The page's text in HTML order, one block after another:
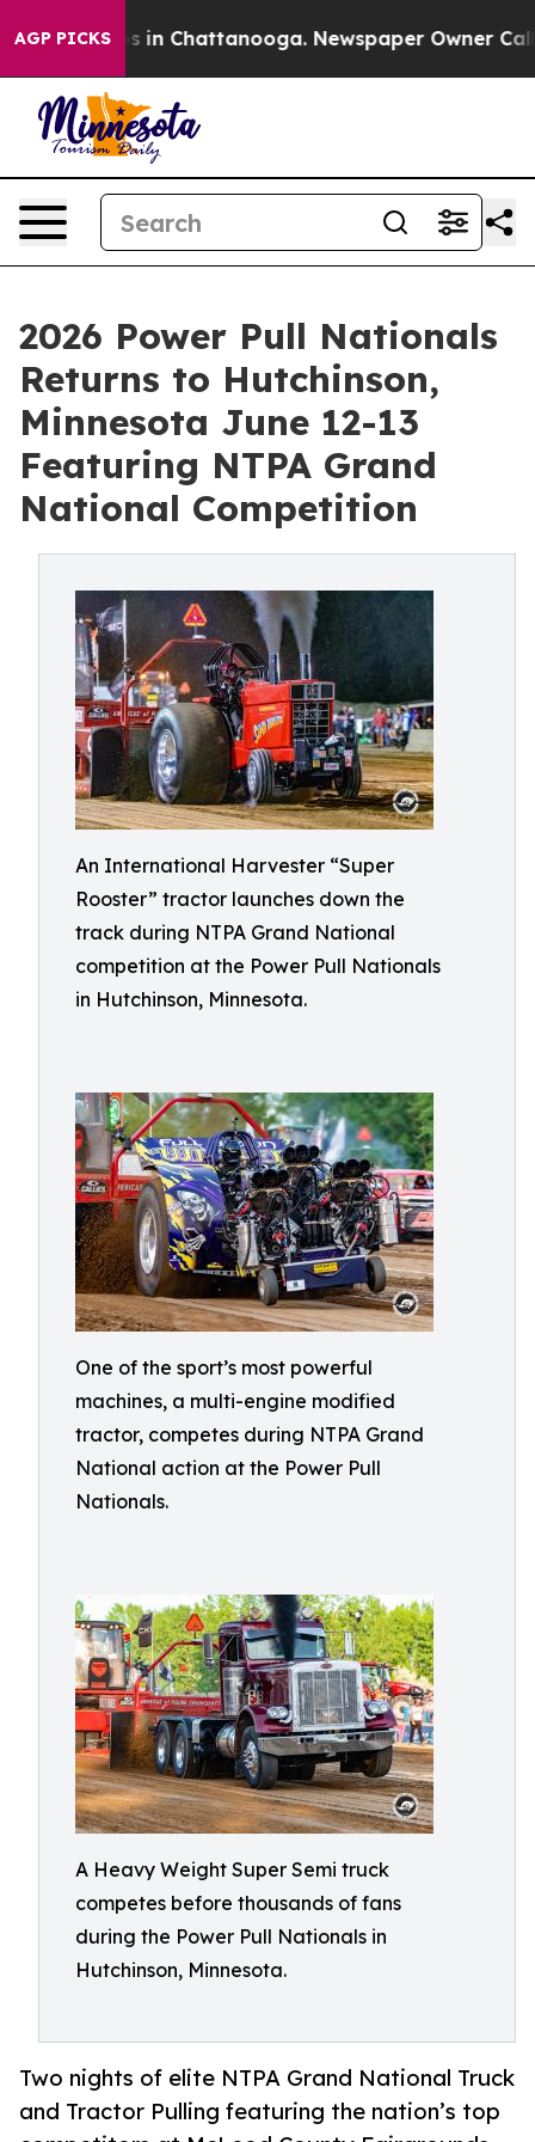
AGP PICKS
Chaos in Chattanooga. Newspaper Owner Calls
2026 Power Pull Nationals
Returns to Hutchinson,
Minnesota June 12-13
Featuring NTPA Grand
National Competition
An International Harvester “Super
Rooster” tractor launches down the
track during NTPA Grand National
competition at the Power Pull Nationals
in Hutchinson, Minnesota.
One of the sport’s most powerful
machines, a multi-engine modified
tractor, competes during NTPA Grand
National action at the Power Pull
Nationals.
A Heavy Weight Super Semi truck
competes before thousands of fans
during the Power Pull Nationals in
Hutchinson, Minnesota.
Two nights of elite NTPA Grand National Truck
and Tractor Pulling featuring the nation’s top